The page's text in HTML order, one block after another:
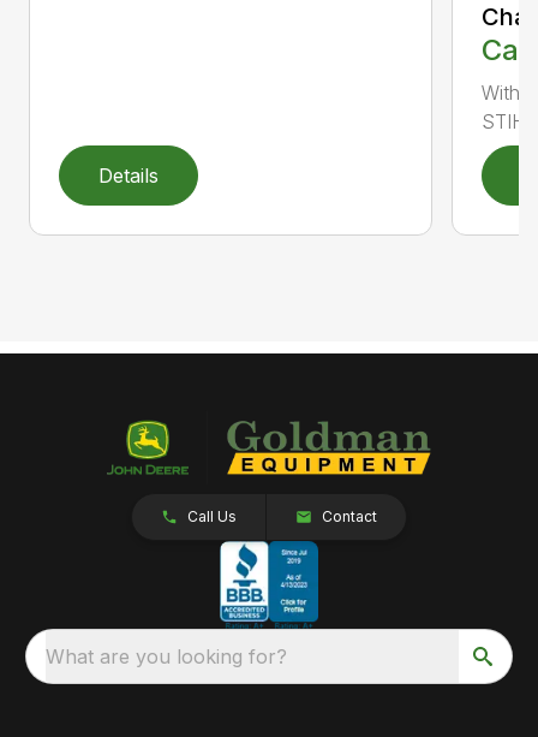
Details
With
Call Us Contact
What are you looking for?